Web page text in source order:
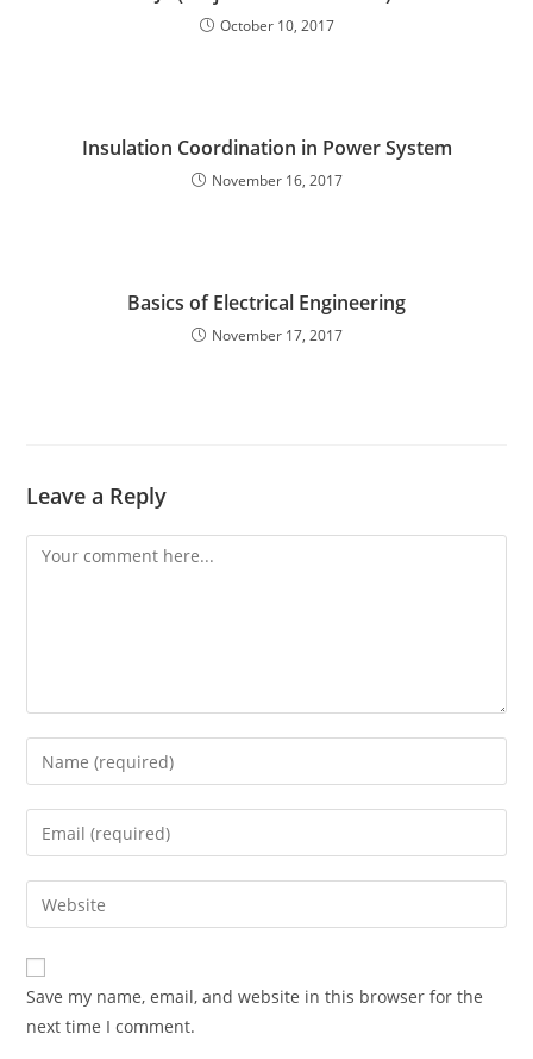
October 10, 2017
Insulation Coordination in Power System
November 16, 2017
Basics of Electrical Engineering
November 17, 2017
Leave a Reply
Comment
Enter
your
name
comment
Enter
your
email
address
comment
Enter
your
website
URL
(optional)
Save my name, email, and website in this browser for the
next time I comment.